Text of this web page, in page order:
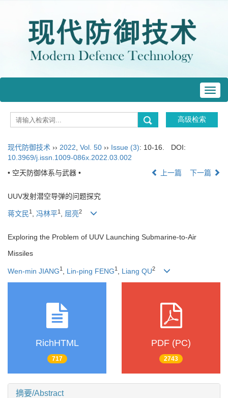
现代防御技术 ›› 2022 Vol. 50 ›› Issue (3): 10-16.
DOI:
10.3969/j.issn.1009-086x.2022.03.002
• 空天防御体系与武器 •
上一篇 下一篇
UUV发射潜空导弹的问题探究
蒋文民1 , 冯林平1 , 屈亮2
Exploring the Problem of UUV Launching Submarine-to-Air
Missiles
Wen-min JIANG1 Lin-ping FENG1 Liang QU2
RichHTML
717
PDF (PC)
2743
摘要/Abstract